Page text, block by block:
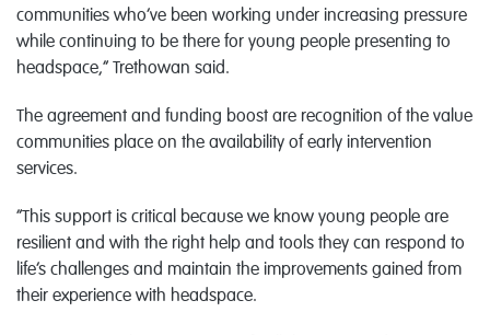
communities who’ve been working under increasing pressure
while continuing to be there for young people presenting to
headspace,” Trethowan said.
The agreement and funding boost are recognition of the value
communities place on the availability of early intervention
services.
“This support is critical because we know young people are
resilient and with the right help and tools they can respond to
life’s challenges and maintain the improvements gained from
their experience with headspace.